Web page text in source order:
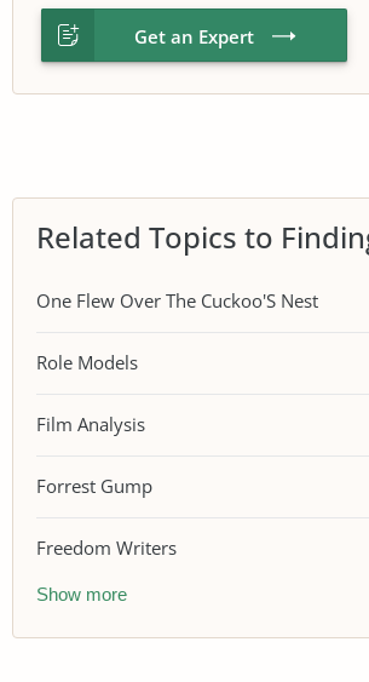
Get an Expert
Related Topics to
One Flew Over The Cuckoo'S Nest
Role Models
Film Analysis
Forrest Gump
Freedom Writers
Show more